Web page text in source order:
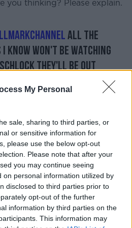
My Personal
sale, sharing to third parties, or
or sensitive information for
please use the below opt-out
Please note that after your
you may continue seeing
on personal information utilized by
disclosed to third parties prior to
opt-out of the further
information by third parties on the
This information may
you thinking? Please explain.
all the
know won't be watching
they'll be out
& on & getting married in
(@SandraBernhard)
all the
know won't be watching
they'll be out